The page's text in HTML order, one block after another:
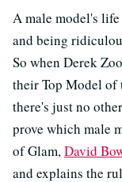
A male model's
and being
So when Derek
their Top Model of
there's just no
prove which male
of Glam, David
and explains the